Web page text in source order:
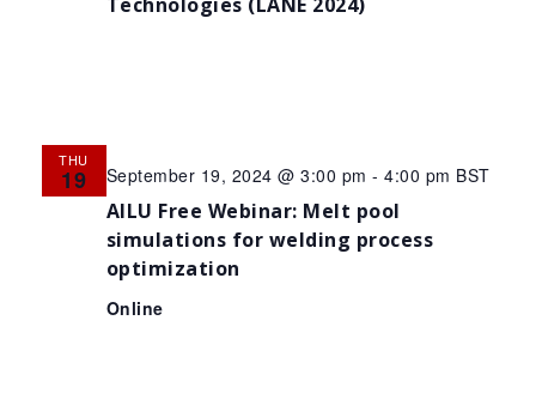
THU
19
AILU Free Webinar: Melt pool
simulations for welding process
optimization
September 19, 2024 @ 3:00 pm - 4:00 pm BST
Online